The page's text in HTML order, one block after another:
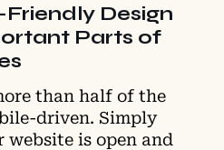
Design
Parts of
than half of the
driven. Simply
website is open and